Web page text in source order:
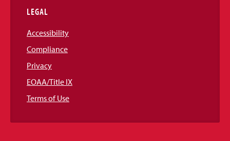
LEGAL
Accessibility
Compliance
Privacy
EOAA/Title IX
Terms of Use